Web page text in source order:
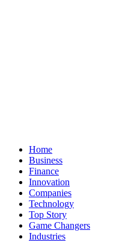
Home
Business
Finance
Innovation
Companies
Technology
Top Story
Game Changers
Industries